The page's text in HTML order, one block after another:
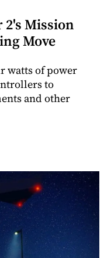
2's Mission
Move
watts of power
to
and other